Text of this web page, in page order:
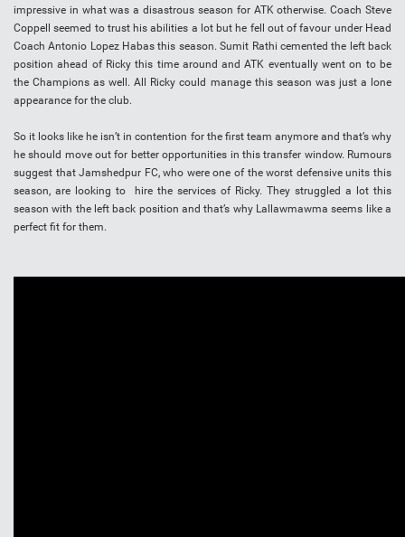
impressive in what was a disastrous season for ATK otherwise. Coach Steve
Coppell seemed to trust his abilities a lot but he fell out of favour under Head
Coach Antonio Lopez Habas this season. Sumit Rathi cemented the left back
position ahead of Ricky this time around and ATK eventually went on to be
the Champions as well. All Ricky could manage this season was just a lone
appearance for the club.
So it looks like he isn’t in contention for the first team anymore and that’s why
he should move out for better opportunities in this transfer window. Rumours
suggest that Jamshedpur FC, who were one of the worst defensive units this
season, are looking to hire the services of Ricky. They struggled a lot this
season with the left back position and that’s why Lallawmawma seems like a
perfect fit for them.